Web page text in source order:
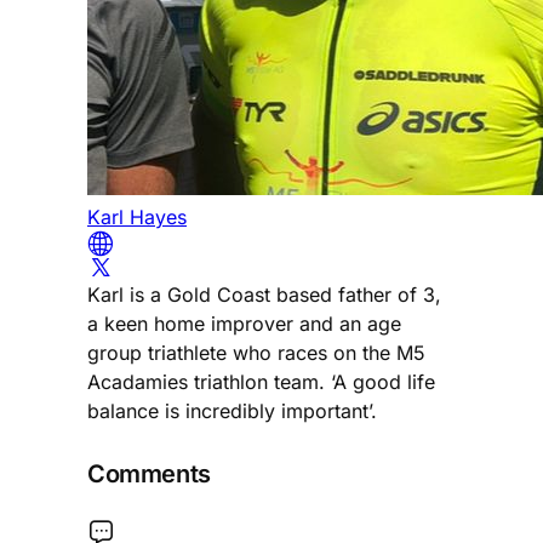
Karl Hayes
Karl is a Gold Coast based father of 3,
a keen home improver and an age
group triathlete who races on the M5
Acadamies triathlon team. ‘A good life
balance is incredibly important’.
Comments